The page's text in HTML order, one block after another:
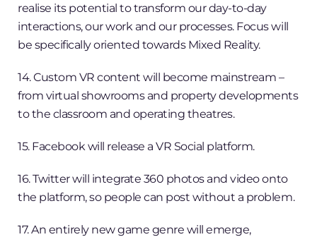
realise its potential to transform our day-to-day
interactions, our work and our processes. Focus will
be specifically oriented towards Mixed Reality.
14. Custom VR content will become mainstream –
from virtual showrooms and property developments
to the classroom and operating theatres.
15. Facebook will release a VR Social platform.
16. Twitter will integrate 360 photos and video onto
the platform, so people can post without a problem.
17. An entirely new game genre will emerge,